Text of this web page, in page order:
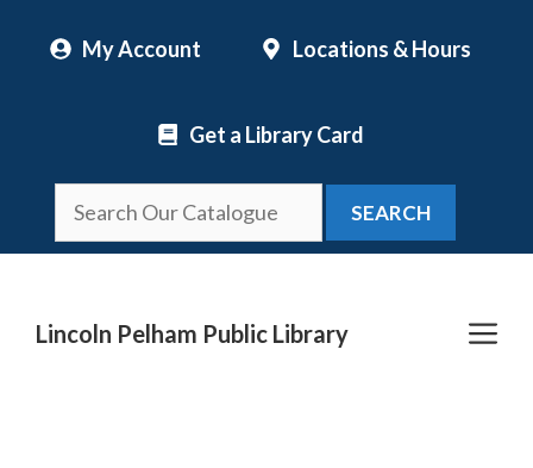
My Account Locations & Hours
Get a Library Card
SEARCH
Lincoln Pelham Public Library